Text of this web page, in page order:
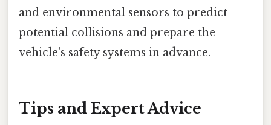
and environmental sensors to predict
potential collisions and prepare the
vehicle's safety systems in advance.
Tips and Expert Advice